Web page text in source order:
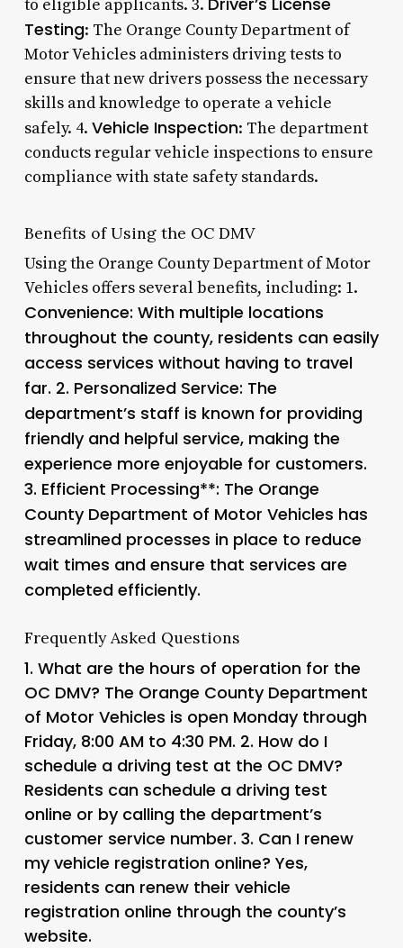
to eligible applicants. 3.
Testing: The Orange County Department of
Motor Vehicles administers driving tests to
ensure that new drivers possess the necessary
skills and knowledge to operate a vehicle
safely. 4. Vehicle Inspection: The department
conducts regular vehicle inspections to ensure
compliance with state safety standards.
Benefits of Using the OC DMV
Using the Orange County Department of Motor
Vehicles offers several benefits, including: 1.
Convenience: With multiple locations
throughout the county, residents can easily
access services without having to travel
far. 2. Personalized Service: The
department’s staff is known for providing
friendly and helpful service, making the
experience more enjoyable for customers.
3. Efficient Processing**: The Orange
County Department of Motor Vehicles has
streamlined processes in place to reduce
wait times and ensure that services are
completed efficiently.
Frequently Asked Questions
1. What are the hours of operation for the
OC DMV? The Orange County Department
of Motor Vehicles is open Monday through
Friday, 8:00 AM to 4:30 PM. 2. How do I
schedule a driving test at the OC DMV?
Residents can schedule a driving test
online or by calling the department’s
customer service number. 3. Can I renew
my vehicle registration online? Yes,
residents can renew their vehicle
registration online through the county’s
website.